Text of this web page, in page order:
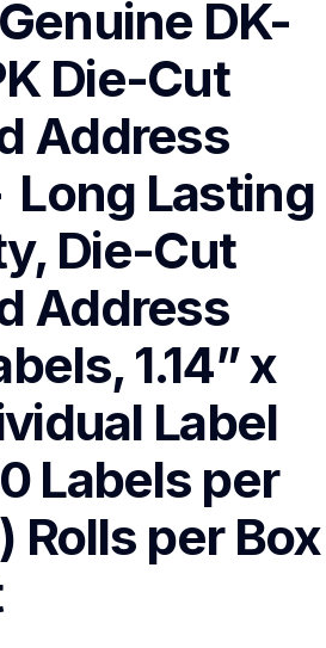
DK-
Die-Cut
Address
Long Lasting
Die-Cut
Address
1.14” x
Label
Labels per
Rolls per Box